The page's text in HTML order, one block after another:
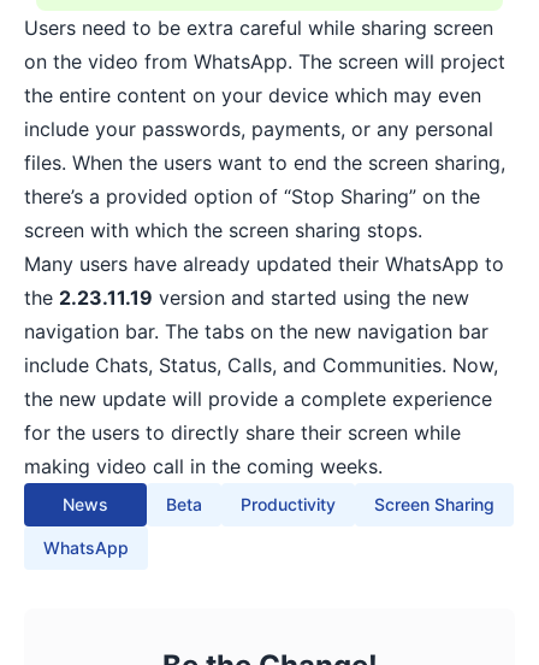
Users need to be extra careful while sharing screen
on the video from WhatsApp. The screen will project
the entire content on your device which may even
include your passwords, payments, or any personal
files. When the users want to end the screen sharing,
there’s a provided option of “Stop Sharing” on the
screen with which the screen sharing stops.
Many users have already updated their WhatsApp to
the 2.23.11.19 version and started using the new
navigation bar. The tabs on the new navigation bar
include Chats, Status, Calls, and Communities. Now,
the new update will provide a complete experience
for the users to directly share their screen while
making video call in the coming weeks.
News Beta Productivity Screen Sharing
WhatsApp